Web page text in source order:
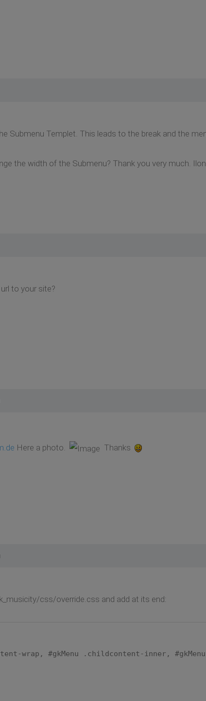
Submenu Templet. This leads to the break and the
the width of the Submenu? Thank you very much.
to your site?
Here a photo. Thanks
css/override.css and add at its end:
wrap, #gkMenu .childcontent-inner,